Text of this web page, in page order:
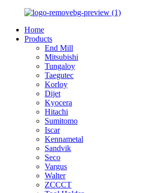
Home
Products
End Mill
Mitsubishi
Tungaloy
Taegutec
Korloy
Dijet
Kyocera
Hitachi
Sumitomo
Iscar
Kennametal
Sandvik
Seco
Vargus
Walter
ZCCCT